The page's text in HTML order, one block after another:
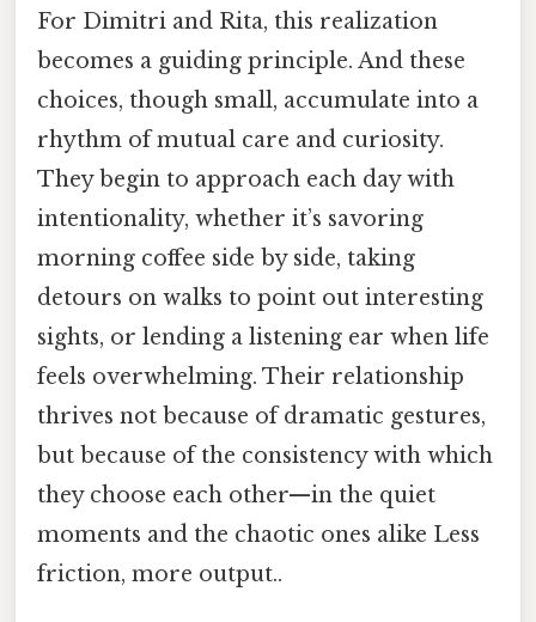
For Dimitri and Rita, this realization
becomes a guiding principle. And these
choices, though small, accumulate into a
rhythm of mutual care and curiosity.
They begin to approach each day with
intentionality, whether it’s savoring
morning coffee side by side, taking
detours on walks to point out interesting
sights, or lending a listening ear when life
feels overwhelming. Their relationship
thrives not because of dramatic gestures,
but because of the consistency with which
they choose each other—in the quiet
moments and the chaotic ones alike Less
friction, more output..